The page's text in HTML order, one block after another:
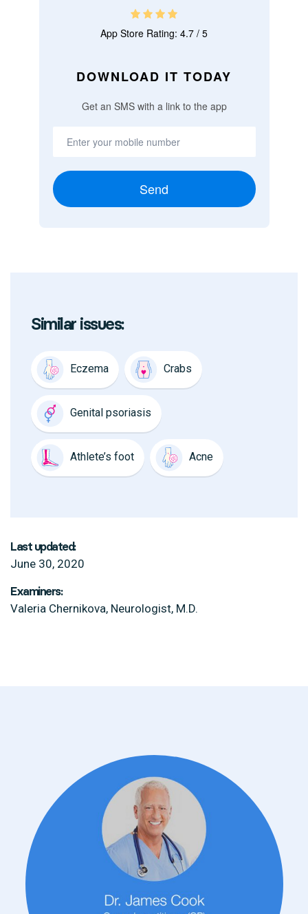
App Store Rating: 4.7 / 5
DOWNLOAD IT TODAY
Get an SMS with a link to the app
Send
Similar issues:
Eczema Crabs
Genital psoriasis
Athlete’s foot Acne
Last updated:
June 30, 2020
Examiners:
Valeria Chernikova, Neurologist, M.D.